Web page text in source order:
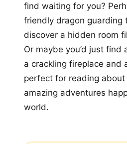
find waiting for you?
friendly dragon guarding
discover a hidden room
Or maybe you’d just find
a crackling fireplace and
perfect for reading
amazing adventures
world.